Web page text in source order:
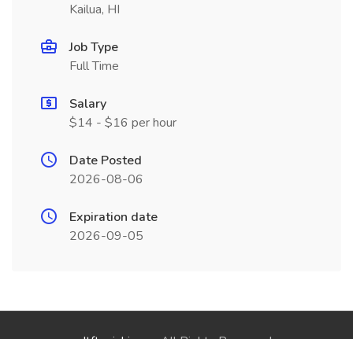
Kailua, HI
Job Type
Full Time
Salary
$14 - $16 per hour
Date Posted
2026-08-06
Expiration date
2026-09-05